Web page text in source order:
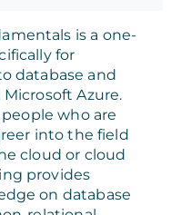
is a one-
for
database and
Azure.
who are
into the field
cloud or cloud
provides
on database